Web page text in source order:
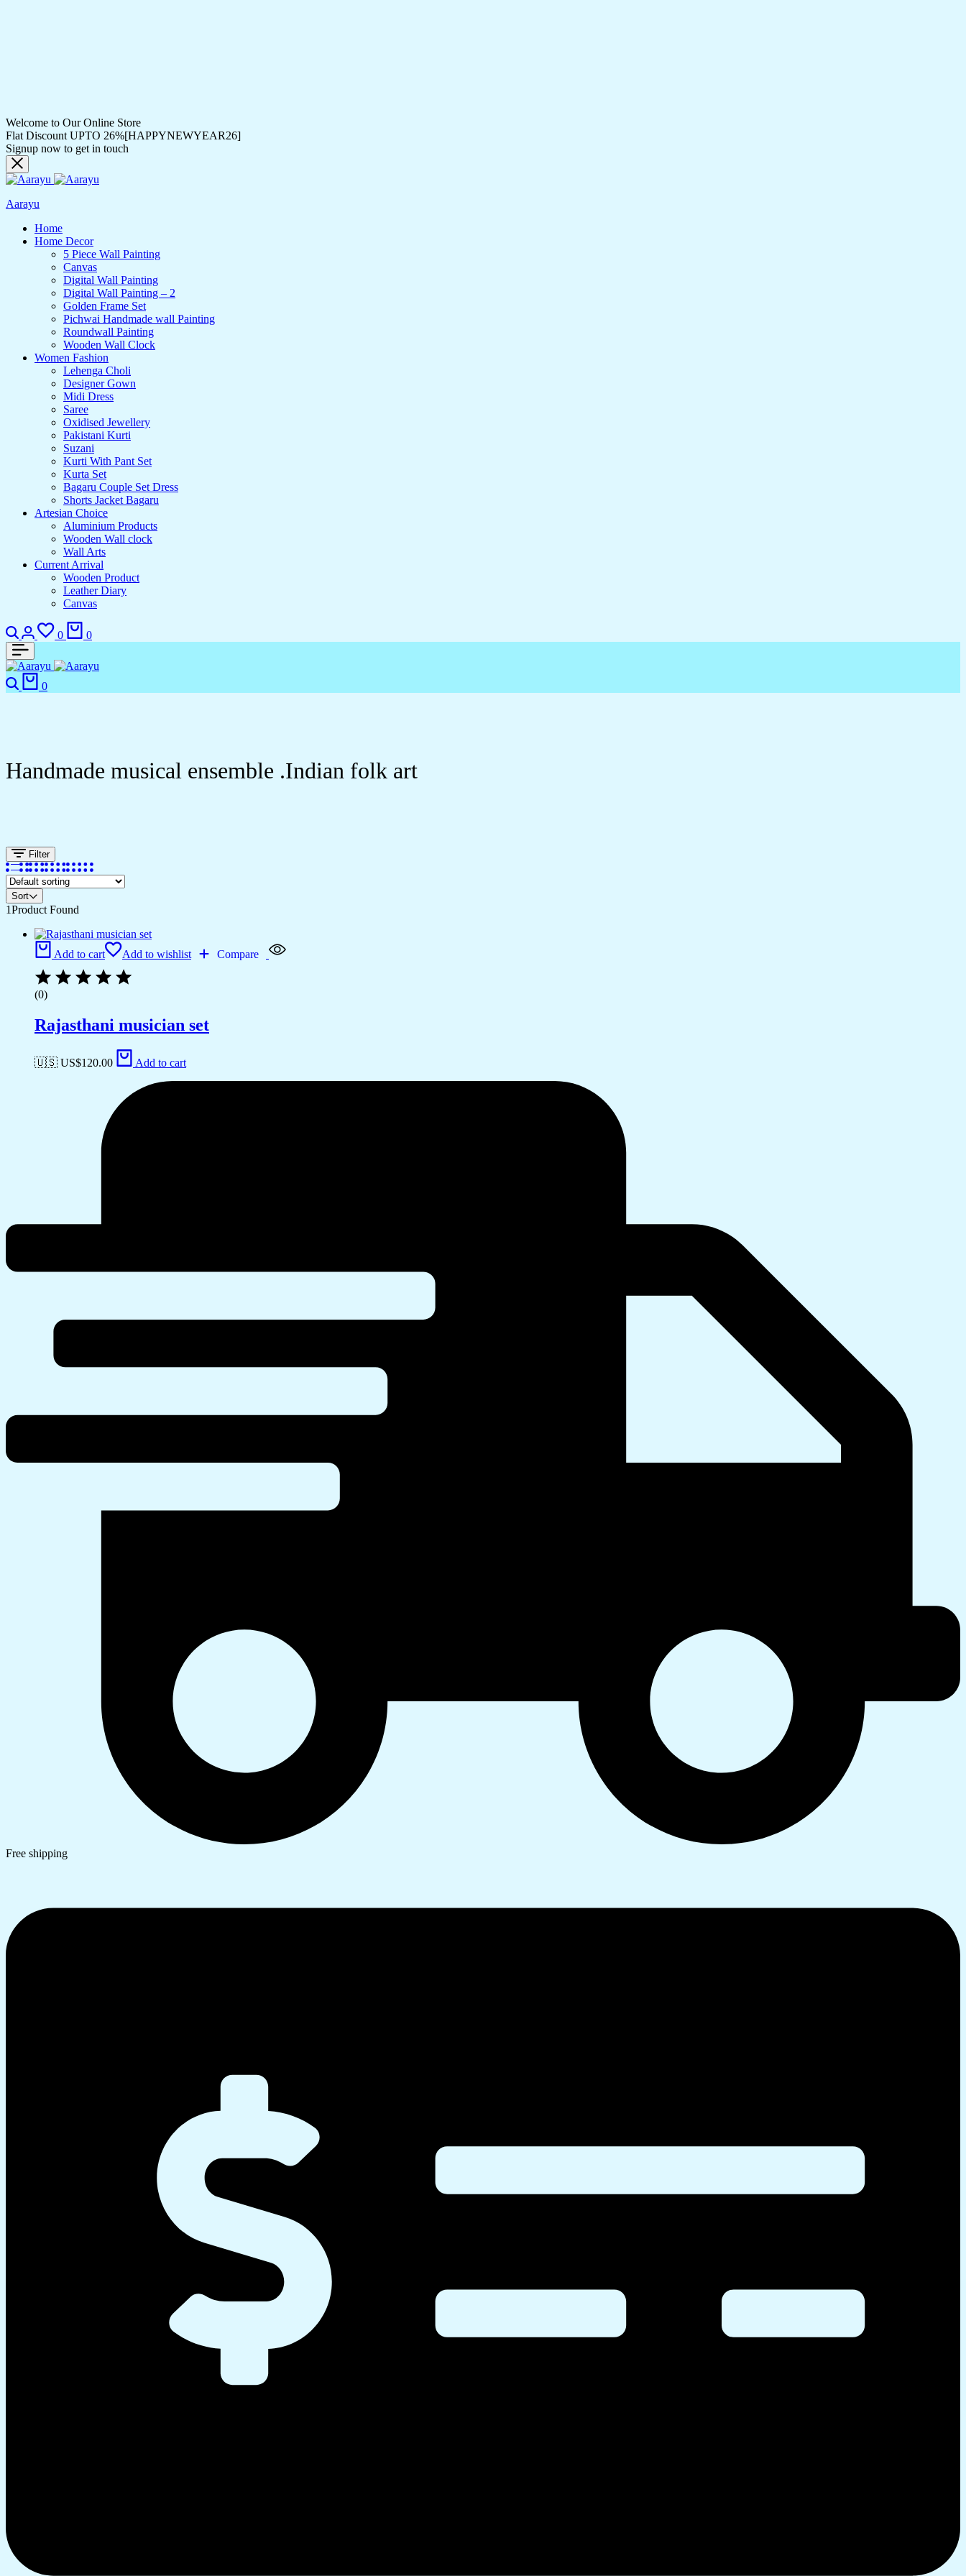
Welcome to Our Online Store
Flat Discount UPTO 26%[HAPPYNEWYEAR26]
Signup now to get in touch
Aarayu
Home
Home Decor
5 Piece Wall Painting
Canvas
Digital Wall Painting
Digital Wall Painting – 2
Golden Frame Set
Pichwai Handmade wall Painting
Roundwall Painting
Wooden Wall Clock
Women Fashion
Lehenga Choli
Designer Gown
Midi Dress
Saree
Oxidised Jewellery
Pakistani Kurti
Suzani
Kurti With Pant Set
Kurta Set
Bagaru Couple Set Dress
Shorts Jacket Bagaru
Artesian Choice
Aluminium Products
Wooden Wall clock
Wall Arts
Current Arrival
Wooden Product
Leather Diary
Canvas
Search
Login
0
Wishlist
0
Search
0
Handmade musical ensemble .Indian folk art
Filter
Sort
1Product Found
Add to cart Add to wishlist Compare
(0)
Rajasthani musician set
🇺🇸 US$120.00 Add to cart
Free shipping